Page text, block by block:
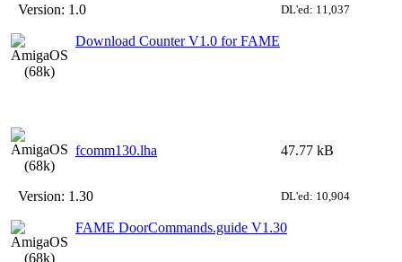
Version: 1.0 DL'ed: 11,037
Download Counter V1.0 for FAME
fcomm130.lha 47.77 kB
Version: 1.30 DL'ed: 10,904
FAME DoorCommands.guide V1.30